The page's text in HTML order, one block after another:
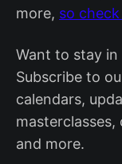
more, so
Want to stay
Subscribe to
calendars,
and more.